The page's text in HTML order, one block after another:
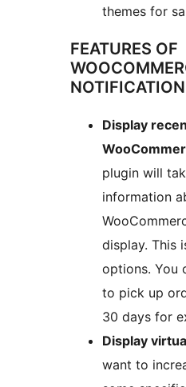
themes for
FEATURES OF
NOTIFICATION
Display
plugin will
information
display. This
options. You
to pick up
30 days for
Display
want to